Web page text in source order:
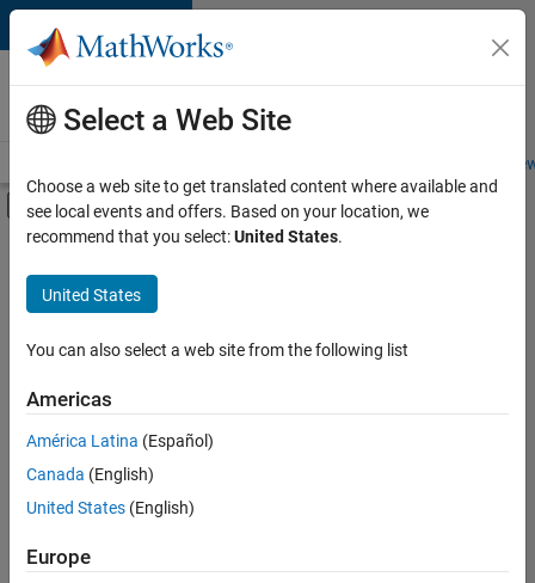
Skip to content
Careers at
MathWorks
Students and
Off-Canvas Navigation Menu Toggle
Main Content
FILTERED BY
Commercial Sales
Inside Sales
Finance and Operations
Sort By
Save
Selected
Select a Web Site
Choose a web site to get translated content where available and
see local events and offers. Based on your location, we
recommend that you select:United States.
United States
You can also select a web site from the following list
Americas
América Latina (Español)
Canada (English)
United States (English)
Europe